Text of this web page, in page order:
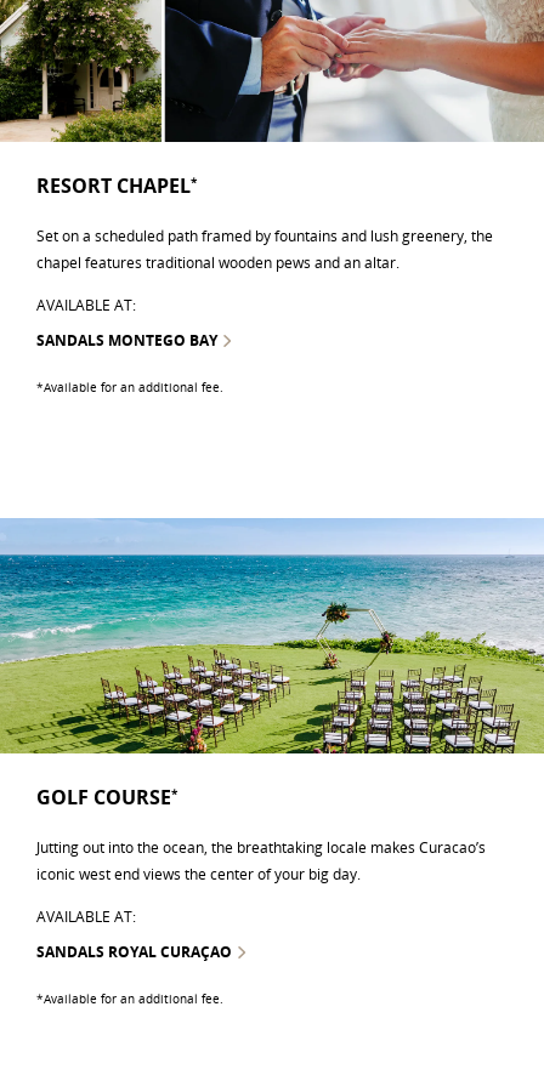
RESORT CHAPEL*
Set on a scheduled path framed by fountains and lush greenery, the
chapel features traditional wooden pews and an altar.
AVAILABLE AT:
SANDALS MONTEGO BAY
*Available for an additional fee.
GOLF COURSE*
Jutting out into the ocean, the breathtaking locale makes Curacao’s
iconic west end views the center of your big day.
AVAILABLE AT:
SANDALS ROYAL CURAÇAO
*Available for an additional fee.